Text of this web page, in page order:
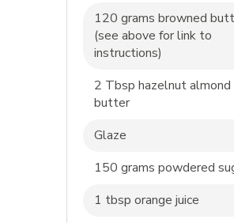
120 grams browned
(see above for link to
instructions)
2 Tbsp hazelnut almond
butter
Glaze
150 grams powdered
1 tbsp orange juice